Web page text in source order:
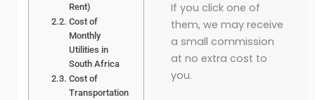
Rent)
Cost of
Monthly
Utilities in
South Africa
Cost of
Transportation
If you click one of
them, we may receive
a small commission
at no extra cost to
you.